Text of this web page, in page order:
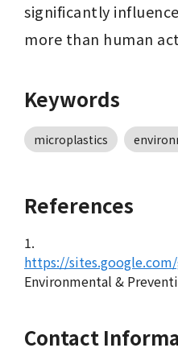
significantly
more than human
Keywords
microplastics
References
1.
https://
Environmental &
Contact